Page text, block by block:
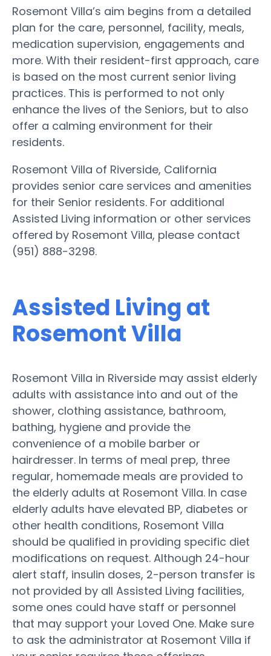
Rosemont Villa’s aim begins from a detailed
plan for the care, personnel, facility, meals,
medication supervision, engagements and
more. With their resident-first approach, care
is based on the most current senior living
practices. This is performed to not only
enhance the lives of the Seniors, but to also
offer a calming environment for their
residents.
Rosemont Villa of Riverside, California
provides senior care services and amenities
for their Senior residents. For additional
Assisted Living information or other services
offered by Rosemont Villa, please contact
(951) 888-3298.
Assisted Living at
Rosemont Villa
Rosemont Villa in Riverside may assist elderly
adults with assistance into and out of the
shower, clothing assistance, bathroom,
bathing, hygiene and provide the
convenience of a mobile barber or
hairdresser. In terms of meal prep, three
regular, homemade meals are provided to
the elderly adults at Rosemont Villa. In case
elderly adults have elevated BP, diabetes or
other health conditions, Rosemont Villa
should be qualified in providing specific diet
modifications on request. Although 24-hour
alert staff, insulin doses, 2-person transfer is
not provided by all Assisted Living facilities,
some ones could have staff or personnel
that may support your Loved One. Make sure
to ask the administrator at Rosemont Villa if